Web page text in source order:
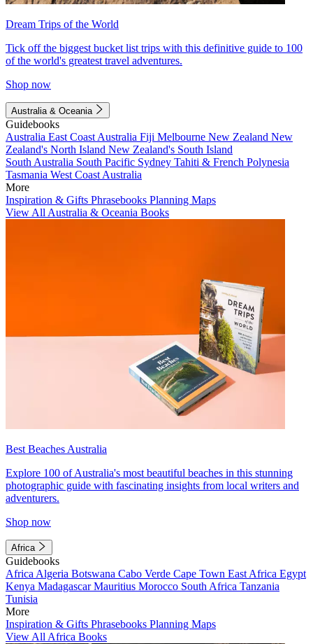
Dream Trips of the World
Tick off the biggest bucket list trips with this definitive guide to 100
of the world's greatest travel adventures.
Shop now
Australia & Oceania
Guidebooks
Australia East Coast Australia Fiji Melbourne New Zealand New
Zealand's North Island New Zealand's South Island
South Australia South Pacific Sydney Tahiti & French Polynesia
Tasmania West Coast Australia
More
Inspiration & Gifts Phrasebooks Planning Maps
View All Australia & Oceania Books
Best Beaches Australia
Explore 100 of Australia's most beautiful beaches in this stunning
photographic guide with fascinating insights from local writers and
adventurers.
Shop now
Africa
Guidebooks
Africa Algeria Botswana Cabo Verde Cape Town East Africa Egypt
Kenya MadagascarMauritius Morocco South Africa Tanzania
Tunisia
More
Inspiration & Gifts Phrasebooks Planning Maps
View All Africa Books